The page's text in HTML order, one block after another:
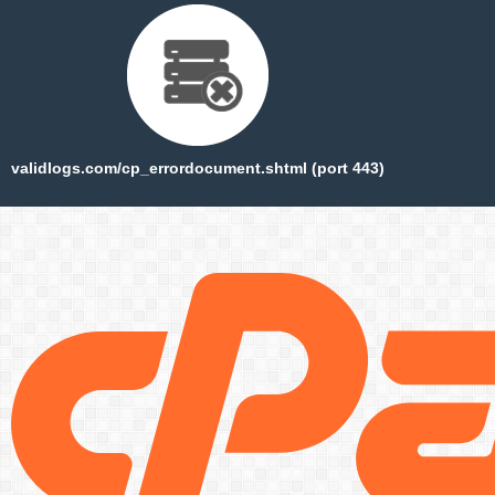
validlogs.com/cp_errordocument.shtml (port 443)